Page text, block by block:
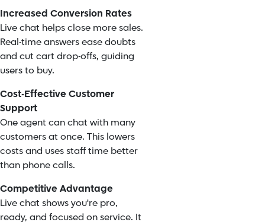
Increased Conversion Rates
Live chat helps close more sales.
Real-time answers ease doubts
and cut cart drop-offs, guiding
users to buy.
Cost-Effective Customer
Support
One agent can chat with many
customers at once. This lowers
costs and uses staff time better
than phone calls.
Competitive Advantage
Live chat shows you're pro,
ready, and focused on service. It